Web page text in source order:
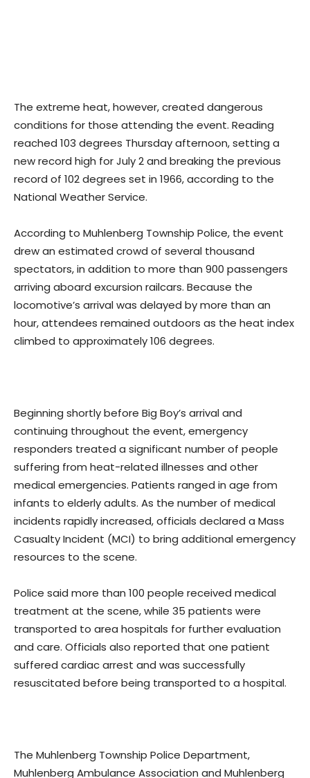
The extreme heat, however, created dangerous
conditions for those attending the event. Reading
reached 103 degrees Thursday afternoon, setting a
new record high for July 2 and breaking the previous
record of 102 degrees set in 1966, according to the
National Weather Service.
According to Muhlenberg Township Police, the event
drew an estimated crowd of several thousand
spectators, in addition to more than 900 passengers
arriving aboard excursion railcars. Because the
locomotive’s arrival was delayed by more than an
hour, attendees remained outdoors as the heat index
climbed to approximately 106 degrees.
Beginning shortly before Big Boy’s arrival and
continuing throughout the event, emergency
responders treated a significant number of people
suffering from heat-related illnesses and other
medical emergencies. Patients ranged in age from
infants to elderly adults. As the number of medical
incidents rapidly increased, officials declared a Mass
Casualty Incident (MCI) to bring additional emergency
resources to the scene.
Police said more than 100 people received medical
treatment at the scene, while 35 patients were
transported to area hospitals for further evaluation
and care. Officials also reported that one patient
suffered cardiac arrest and was successfully
resuscitated before being transported to a hospital.
The Muhlenberg Township Police Department,
Muhlenberg Ambulance Association and Muhlenberg